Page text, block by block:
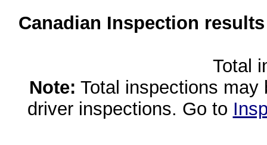
Canadian Inspection
Total
Note: Total inspections
driver inspections. Go to